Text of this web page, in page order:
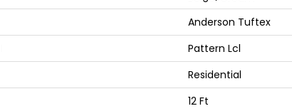
Anderson Tuftex
Pattern Lcl
Residential
12 Ft